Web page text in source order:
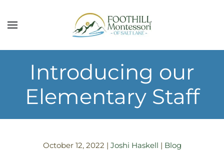
Skip to main content
Introducing our
Elementary Staff
October 12, 2022 | Joshi Haskell | Blog